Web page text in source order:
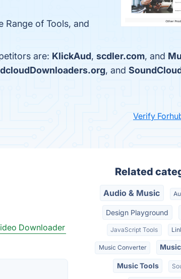
Range of Tools, and
are: KlickAud, scdler.com, and
, and
Verify
Downloader
Related
Audio & Music
Design Playground
JavaScript Tools
Music Converter
Music Tools